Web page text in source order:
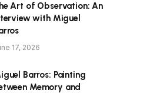
Art of Observation: An
with Miguel
17, 2026
Barros: Painting
Memory and